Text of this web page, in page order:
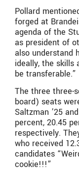
Pollard
forged at
agenda of the
as president of
also understand
ideally, the skills
be transferable.”
The three three-
board) seats
Saltzman ’25
percent, 20.45
respectively.
who received
candidates
cookie!!!”